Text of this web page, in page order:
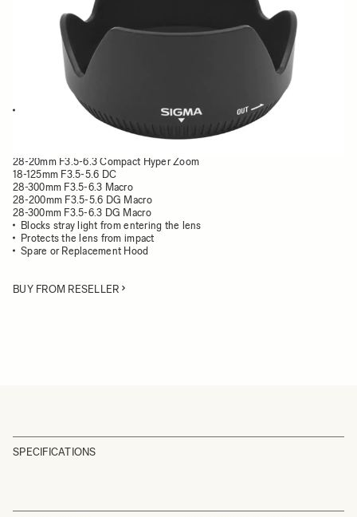
Quantity
This Lens Hood is compatible with the following lenses:
18-200mm F3.5-6.3 II DC OS HSM
28-20mm F3.5-6.3 Compact Hyper Zoom
18-125mm F3.5-5.6 DC
28-300mm F3.5-6.3 Macro
28-200mm F3.5-5.6 DG Macro
28-300mm F3.5-6.3 DG Macro
Blocks stray light from entering the lens
Protects the lens from impact
Spare or Replacement Hood
BUY FROM RESELLER
SPECIFICATIONS